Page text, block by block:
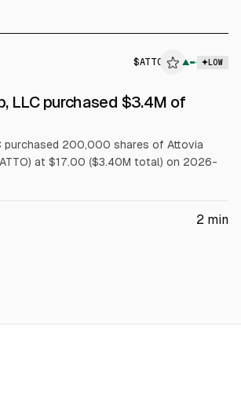
$ATTO ▲ LOW
LLC purchased $3.4M of
purchased 200,000 shares of Attovia
at $17.00 ($3.40M total) on 2026-
2 min